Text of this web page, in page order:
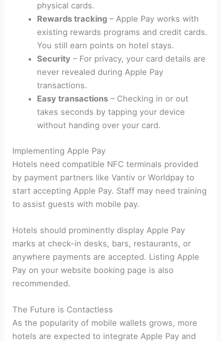
physical cards.
Rewards tracking– Apple Pay works with
existing rewards programs and credit cards.
You still earn points on hotel stays.
Security – For privacy, your card details are
never revealed during Apple Pay
transactions.
Easy transactions– Checking in or out
takes seconds by tapping your device
without handing over your card.
Implementing Apple Pay
Hotels need compatible NFC terminals provided
by payment partners like Vantiv or Worldpay to
start accepting Apple Pay. Staff may need training
to assist guests with mobile pay.
Hotels should prominently display Apple Pay
marks at check-in desks, bars, restaurants, or
anywhere payments are accepted. Listing Apple
Pay on your website booking page is also
recommended.
The Future is Contactless
As the popularity of mobile wallets grows, more
hotels are expected to integrate Apple Pay and